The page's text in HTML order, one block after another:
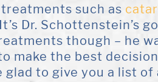
such as
Dr. Schottenstein’s
though – he
make the best
glad to give you a list